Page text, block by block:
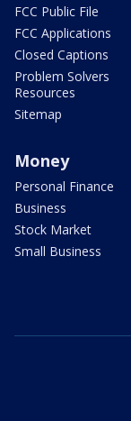
FCC Public File
FCC Applications
Closed Captions
Problem Solvers
Resources
Sitemap
Money
Personal Finance
Business
Stock Market
Small Business